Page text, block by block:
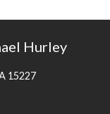
Hurley
15227